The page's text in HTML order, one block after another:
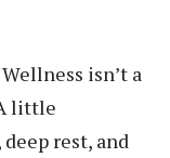
isn’t a
little
rest, and